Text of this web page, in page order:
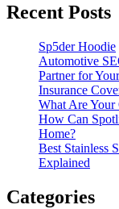
Recent Posts
Sp5der Hoodie
Automotive
Partner for
Insurance
What Are Your
How Can
Home?
Best Stainless
Explained
Categories